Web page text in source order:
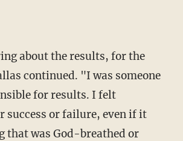
continued. "I was someone
for results. I felt
success or failure, even if it
that was God-breathed or